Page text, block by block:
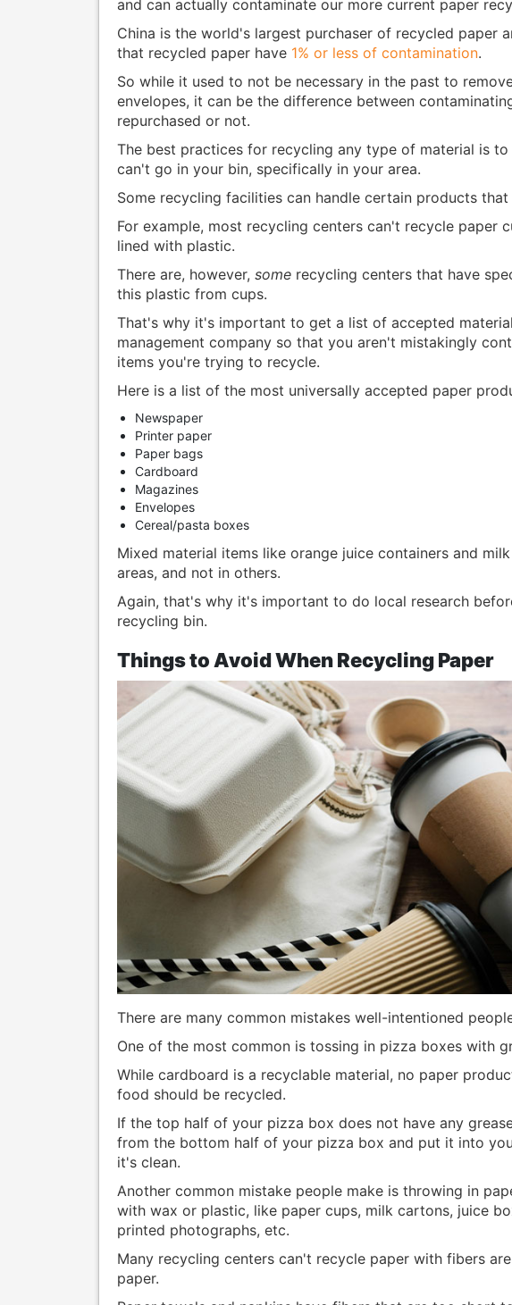
and can actually contaminate our more current paper
China is the world's largest purchaser of recycled paper
that recycled paper have 1% or less of contamination.
So while it used to not be necessary in the past to
envelopes, it can be the difference between
repurchased or not.
The best practices for recycling any type of material is
can't go in your bin, specifically in your area.
Some recycling facilities can handle certain products
For example, most recycling centers can't recycle paper
lined with plastic.
There are, however, somerecycling centers that have
this plastic from cups.
That's why it's important to get a list of accepted
management company so that you aren't mistakingly
items you're trying to recycle.
Here is a list of the most universally accepted paper
Newspaper
Printer paper
Paper bags
Cardboard
Magazines
Envelopes
Cereal/pasta boxes
Mixed material items like orange juice containers and
areas, and not in others.
Again, that's why it's important to do local research
recycling bin.
Things to Avoid When Recycling Paper
There are many common mistakes well-intentioned
One of the most common is tossing in pizza boxes with
While cardboard is a recyclable material, no paper
food should be recycled.
If the top half of your pizza box does not have any
from the bottom half of your pizza box and put it into
it's clean.
Another common mistake people make is throwing in
with wax or plastic, like paper cups, milk cartons, juice
printed photographs, etc.
Many recycling centers can't recycle paper with fibers
paper.